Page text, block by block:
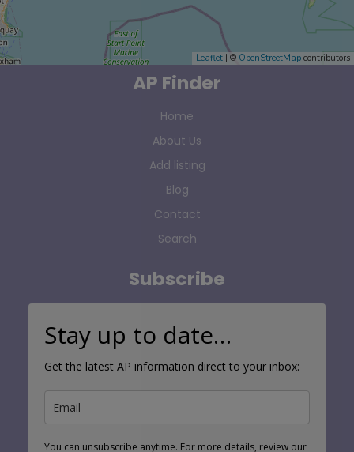
Leaflet | © OpenStreetMap contributors
AP Finder
Home
About Us
Add listing
Blog
Contact
Search
Subscribe
Stay up to date…
Get the latest AP information direct to your inbox:
You can unsubscribe anytime. For more details, review our